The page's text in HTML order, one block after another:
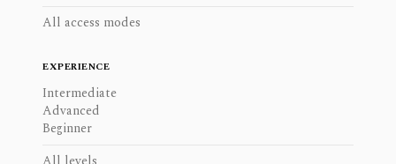
All access modes
EXPERIENCE
Intermediate
Advanced
Beginner